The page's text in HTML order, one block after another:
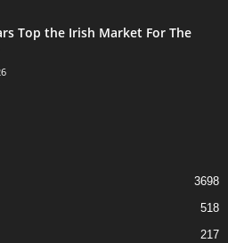
Top the Irish Market For The
3698
518
217